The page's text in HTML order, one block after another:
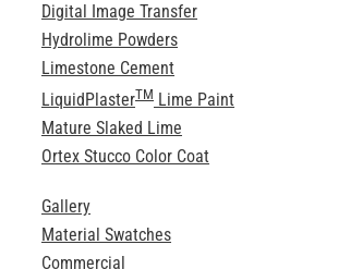
Digital Image Transfer
Hydrolime Powders
Limestone Cement
LiquidPlasterTMLime Paint
Mature Slaked Lime
Ortex Stucco Color Coat
Gallery
Material Swatches
Commercial